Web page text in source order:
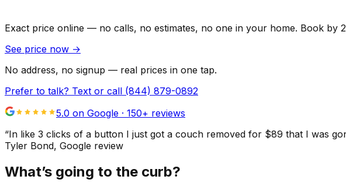
Exact price online — no calls, no estimates, no one in your home. Book by
See price now →
No address, no signup — real prices in one tap.
Prefer to talk? Text or call (844) 879-0892
5.0 on Google · 150+ reviews
“In like 3 clicks of a button I just got a couch removed for $89 that I was
Tyler Bond, Google review
What’s going to the curb?